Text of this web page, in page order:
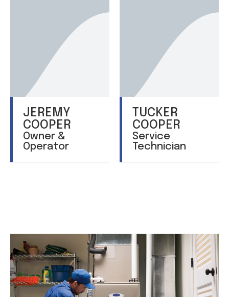
JEREMY
COOPER
Owner &
Operator
TUCKER
COOPER
Service
Technician